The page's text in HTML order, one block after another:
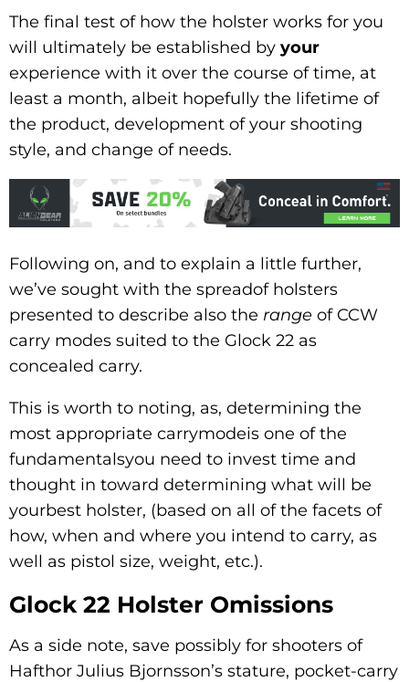
The final test of how the holster works for you
will ultimately be established by your
experience with it over the course of time, at
least a month, albeit hopefully the lifetime of
the product, development of your shooting
style, and change of needs.
Following on, and to explain a little further,
we’ve sought with the spreadof holsters
presented to describe also the range of CCW
carry modes suited to the Glock 22 as
concealed carry.
This is worth to noting, as, determining the
most appropriate carrymodeis one of the
fundamentalsyou need to invest time and
thought in toward determining what will be
yourbest holster, (based on all of the facets of
how, when and where you intend to carry, as
well as pistol size, weight, etc.).
Glock 22 Holster Omissions
As a side note, save possibly for shooters of
Hafthor Julius Bjornsson’s stature, pocket-carry